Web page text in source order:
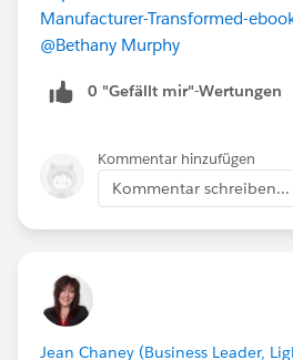
Manufacturer-Transformed-
@Bethany Murphy
0 "Gefällt mir"-Wertungen
Kommentar hinzufügen
Kommentar schreiben...
Jean Chaney (Business Leader,